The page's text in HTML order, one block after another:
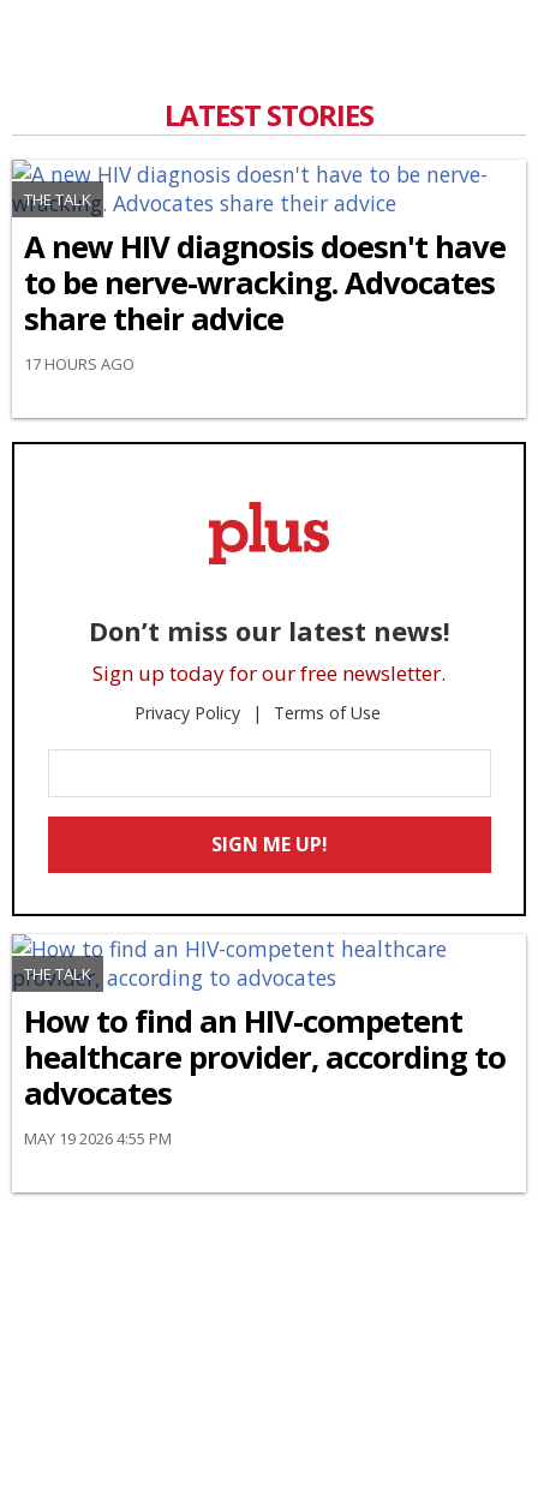
LATEST STORIES
THE TALK
A new HIV diagnosis doesn't have
to be nerve-wracking. Advocates
share their advice
17 HOURS AGO
Don’t miss our latest news!
Sign up today for our free newsletter.
Privacy Policy Terms of Use
Your
Email
SIGN ME UP!
THE TALK
How to find an HIV-competent
healthcare provider, according to
advocates
MAY 19 2026 4:55 PM